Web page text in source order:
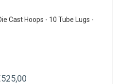
Cast Hoops - 10 Tube Lugs -